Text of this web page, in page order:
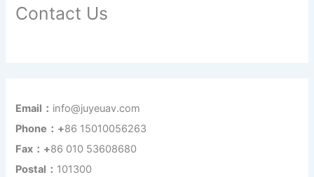
Contact Us
Email： info@juyeuav.com
Phone：+86 15010056263
Fax：+86 010 53608680
Postal： 101300